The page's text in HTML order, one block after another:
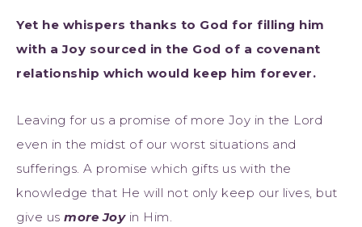
Yet he whispers thanks to God for filling him
with a Joy sourced in the God of a covenant
relationship which would keep him forever.
Leaving for us a promise of more Joy in the Lord
even in the midst of our worst situations and
sufferings. A promise which gifts us with the
knowledge that He will not only keep our lives, but
give us more Joyin Him.